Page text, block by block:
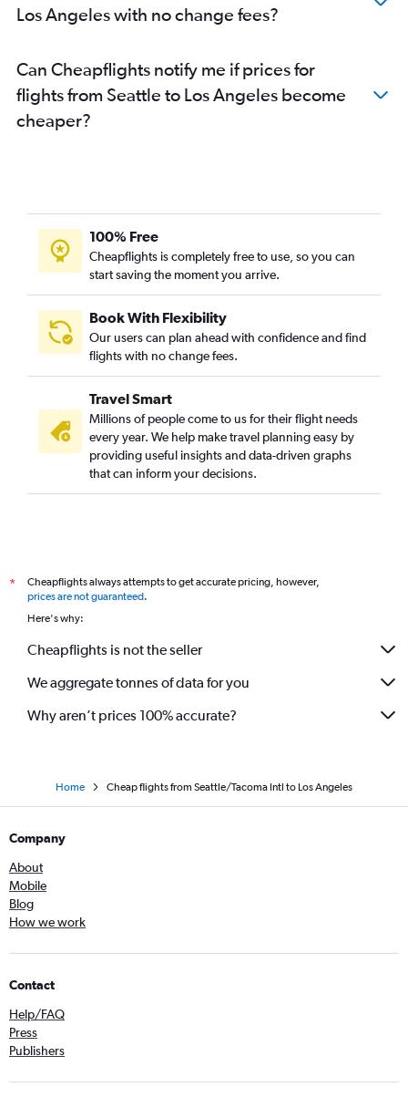
Los Angeles with no change fees?
Can Cheapflights notify me if prices for
flights from Seattle to Los Angeles become
cheaper?
100% Free
Cheapflights is completely free to use, so you can
start saving the moment you arrive.
Book With Flexibility
Our users can plan ahead with confidence and find
flights with no change fees.
Travel Smart
Millions of people come to us for their flight needs
every year. We help make travel planning easy by
providing useful insights and data-driven graphs
that can inform your decisions.
*
Cheapflights always attempts to get accurate pricing, however,
prices are not guaranteed.
Here's why:
Cheapflights is not the seller
We aggregate tonnes of data for you
Why aren’t prices 100% accurate?
Home Cheap flights from Seattle/Tacoma Intl to Los Angeles
Company
About
Mobile
Blog
How we work
Contact
Help/FAQ
Press
Publishers